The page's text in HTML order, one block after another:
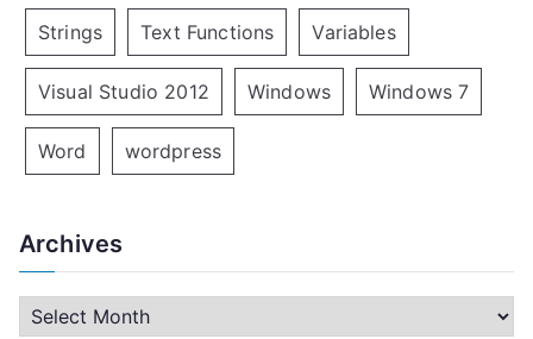
Strings Text Functions Variables
Visual Studio 2012 Windows Windows 7
Word wordpress
Archives